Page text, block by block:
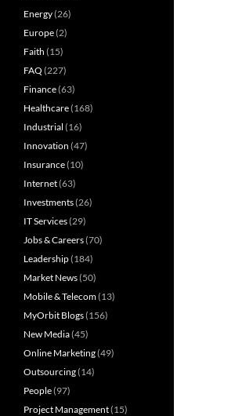
Energy(26)
Europe(2)
Faith (15)
FAQ (227)
Finance(63)
Healthcare(168)
Industrial (16)
Innovation (47)
Insurance(10)
Internet(63)
Investments(26)
IT Services(29)
Jobs & Careers(70)
Leadership(184)
Market News(50)
Mobile & Telecom(13)
MyOrbit Blogs(156)
New Media(45)
Online Marketing(49)
Outsourcing(14)
People(97)
Project Management(15)